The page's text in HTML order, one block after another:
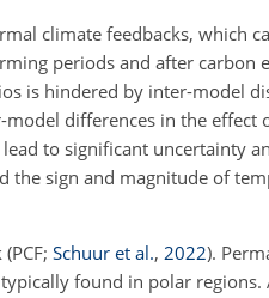
climate feedbacks, which
periods and after carbon
is hindered by inter-model
differences in the effect
lead to significant uncertainty
the sign and magnitude of
Schuur et al., 2022).
found in polar